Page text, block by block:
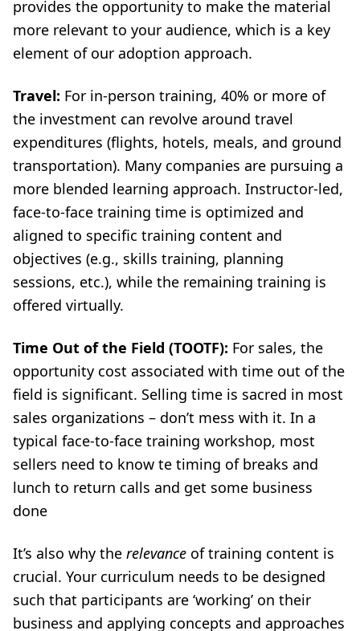
provides the opportunity to make the material
more relevant to your audience, which is a key
element of our adoption approach.
Travel: For in-person training, 40% or more of
the investment can revolve around travel
expenditures (flights, hotels, meals, and ground
transportation). Many companies are pursuing a
more blended learning approach. Instructor-led,
face-to-face training time is optimized and
aligned to specific training content and
objectives (e.g., skills training, planning
sessions, etc.), while the remaining training is
offered virtually.
Time Out of the Field (TOOTF): For sales, the
opportunity cost associated with time out of the
field is significant. Selling time is sacred in most
sales organizations – don’t mess with it. In a
typical face-to-face training workshop, most
sellers need to know te timing of breaks and
lunch to return calls and get some business
done
It’s also why the relevance of training content is
crucial. Your curriculum needs to be designed
such that participants are ‘working’ on their
business and applying concepts and approaches